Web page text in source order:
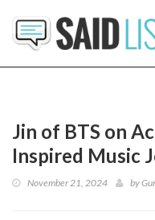
Jin of BTS on
Inspired Music
November 21, 2024 by